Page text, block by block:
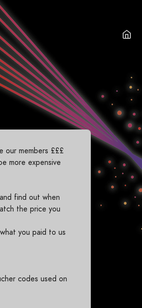
our members £££
more expensive
find out when
the price you
you paid to us
codes used on